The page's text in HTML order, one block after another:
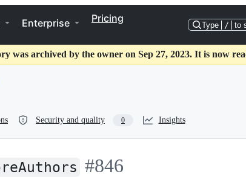
Enterprise Pricing
Type / to
was archived by the owner on Sep 27, 2023. It is now
Security and quality 0 Insights
-#846